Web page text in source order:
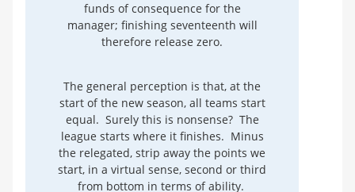
funds of consequence for the
manager; finishing seventeenth will
therefore release zero.
The general perception is that, at the
start of the new season, all teams start
equal. Surely this is nonsense? The
league starts where it finishes. Minus
the relegated, strip away the points we
start, in a virtual sense, second or third
from bottom in terms of ability.